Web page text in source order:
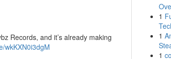
Records, and it’s already making
wkKXN0i3dgM
1
1
1